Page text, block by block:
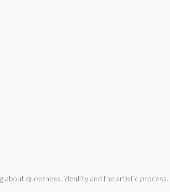
queerness, identity and the artistic